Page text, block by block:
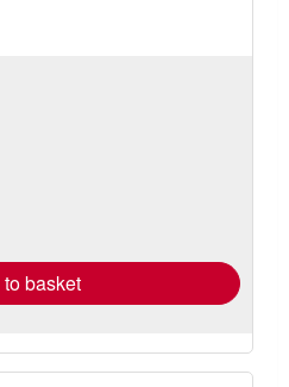
basket